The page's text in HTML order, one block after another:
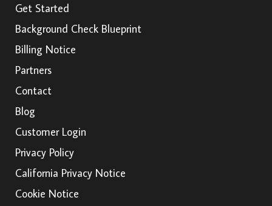
Get Started
Background Check Blueprint
Billing Notice
Partners
Contact
Blog
Customer Login
Privacy Policy
California Privacy Notice
Cookie Notice